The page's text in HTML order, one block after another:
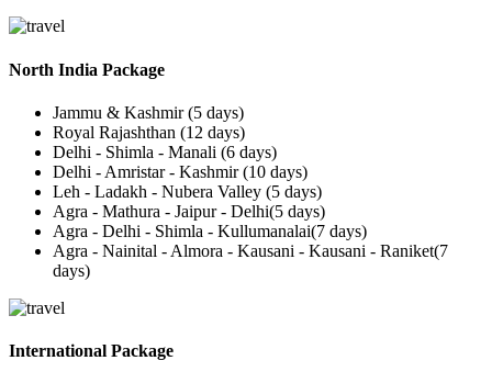
North India Package
Jammu & Kashmir (5 days)
Royal Rajashthan (12 days)
Delhi - Shimla - Manali (6 days)
Delhi - Amristar - Kashmir (10 days)
Leh - Ladakh - Nubera Valley (5 days)
Agra - Mathura - Jaipur - Delhi(5 days)
Agra - Delhi - Shimla - Kullumanalai(7 days)
Agra - Nainital - Almora - Kausani - Kausani - Raniket(7
days)
International Package